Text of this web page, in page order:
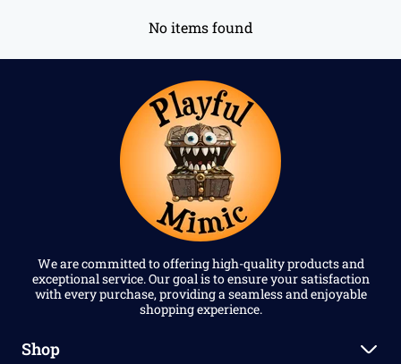
No items found
We are committed to offering high-quality products and
exceptional service. Our goal is to ensure your satisfaction
with every purchase, providing a seamless and enjoyable
shopping experience.
Shop